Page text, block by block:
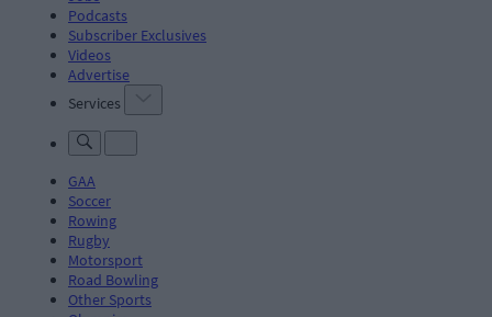
Podcasts
Subscriber Exclusives
Videos
Advertise
Services
GAA
Soccer
Rowing
Rugby
Motorsport
Road Bowling
Other Sports